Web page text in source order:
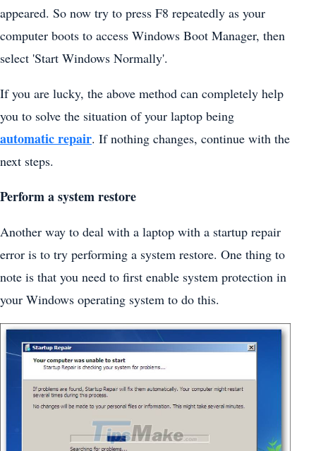
appeared. So now try to press F8 repeatedly as your
computer boots to access Windows Boot Manager, then
select 'Start Windows Normally'.
If you are lucky, the above method can completely help
you to solve the situation of your laptop being
automatic repair. If nothing changes, continue with the
next steps.
Perform a system restore
Another way to deal with a laptop with a startup repair
error is to try performing a system restore. One thing to
note is that you need to first enable system protection in
your Windows operating system to do this.